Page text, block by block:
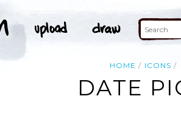
HOME ICONS
DATE